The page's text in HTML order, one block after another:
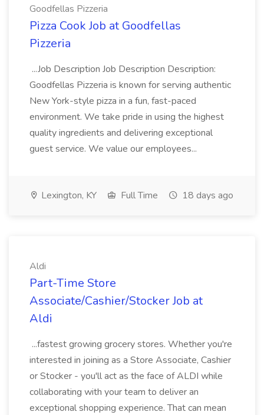
Goodfellas Pizzeria
Pizza Cook Job at Goodfellas
Pizzeria
...Job Description Job Description Description:
Goodfellas Pizzeria is known for serving authentic
New York-style pizza in a fun, fast-paced
environment. We take pride in using the highest
quality ingredients and delivering exceptional
guest service. We value our employees...
Lexington, KY Full Time 18 days ago
Aldi
Part-Time Store
Associate/Cashier/Stocker Job at
Aldi
...fastest growing grocery stores. Whether you're
interested in joining as a Store Associate, Cashier
or Stocker - you'll act as the face of ALDI while
collaborating with your team to deliver an
exceptional shopping experience. That can mean